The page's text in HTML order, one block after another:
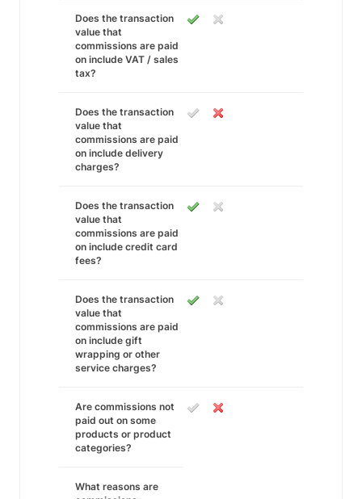
Does the transaction
value that
commissions are paid
on include VAT / sales
tax?
Does the transaction
value that
commissions are paid
on include delivery
charges?
Does the transaction
value that
commissions are paid
on include credit card
fees?
Does the transaction
value that
commissions are paid
on include gift
wrapping or other
service charges?
Are commissions not
paid out on some
products or product
categories?
What reasons are